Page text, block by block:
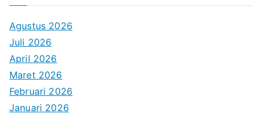
Agustus 2026
Juli 2026
April 2026
Maret 2026
Februari 2026
Januari 2026